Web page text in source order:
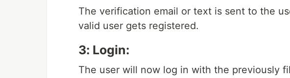
The verification email or text is sent to the
valid user gets registered.
3: Login:
The user will now log in with the previously